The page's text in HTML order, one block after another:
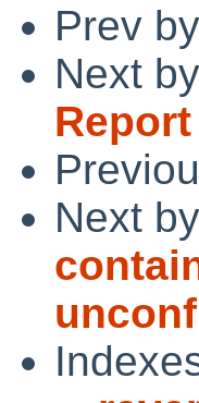
Prev
Next
Report
Next